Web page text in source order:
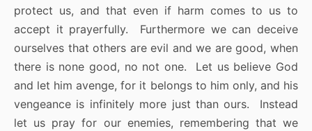
protect us, and that even if harm comes to us to
accept it prayerfully. Furthermore we can deceive
ourselves that others are evil and we are good, when
there is none good, no not one. Let us believe God
and let him avenge, for it belongs to him only, and his
vengeance is infinitely more just than ours. Instead
let us pray for our enemies, remembering that we